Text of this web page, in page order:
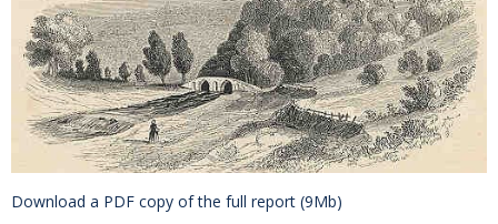
Download a PDF copy of the full report (9Mb)